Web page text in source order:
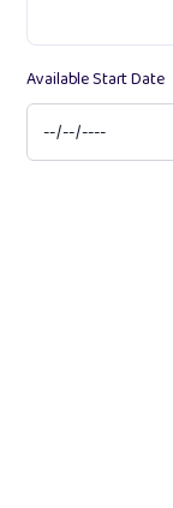
Available Start Date